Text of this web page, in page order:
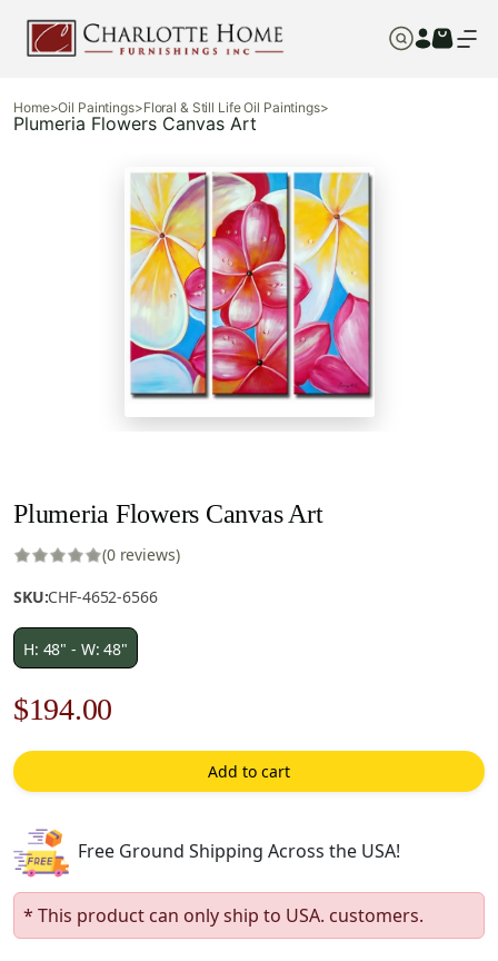
Home>Oil Paintings>Floral & Still Life Oil Paintings>
Plumeria Flowers Canvas Art
Plumeria Flowers Canvas Art
(0 reviews)
SKU:CHF-4652-6566
H: 48" - W: 48"
Original
price
was:
$278.00.
$194.00
price
is:
Add to cart
Free Ground Shipping Across the USA!
* This product can only ship to USA. customers.